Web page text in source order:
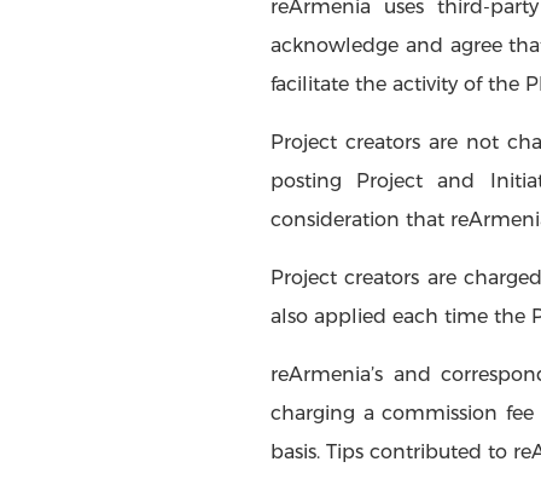
reArmenia uses third-
acknowledge and agree
facilitate the activity of the
Project creators are not
posting Project and
consideration that
Project creators are
also applied each time the
reArmenia’s and
charging a commission
basis. Tips contributed to